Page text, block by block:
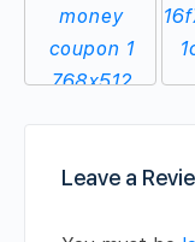
Leave a